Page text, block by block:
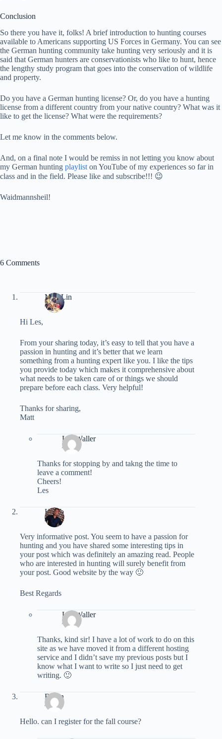
Conclusion
So there you have it, folks! A brief introduction to hunting courses
available to Americans supporting US Forces in Germany. You can see
the German hunting community take hunting very seriously and it is
said that German hunters are conservationists who like to hunt, hence
the lengthy study program that goes into the conservation of wildlife
and property.
Do you have a German hunting license? Or, do you have a hunting
license from a different country from your native country? What was it
like to get the license? What were the requirements?
Let me know in the comments below.
And, on a final note I would be remiss in not letting you know about
my German hunting playlist on YouTube of my experiences so far in
class and in the field. Please like and subscribe!!! 😉
Waidmannsheil!
6 Comments
Matt Lin
/
Hi Les,
From your sharing today, it’s easy to tell that you have a
passion in hunting and it’s better that we learn
something from a hunting expert like you. I like the tips
you provide today which makes it comprehensive about
what needs to be taken care of or things we should
prepare before each class. Very helpful!
Thanks for sharing,
Matt
Les Waller
/
Thanks for stopping by and takng the time to
leave a comment!
Cheers!
Les
Habib
/
Very informative post. You seem to have a passion for
hunting and you have shared some interesting tips in
your post which was definitely an amazing read. People
who are interested in hunting will surely benefit from
your post. Good website by the way 🙂
Best Regards
Les Waller
/
Thanks, kind sir! I have a lot of work to do on this
site as we have moved it from a different hosting
service and I didn’t save my previous posts but I
know what I want to write so I just need to get
writing. 🙂
Bryan
/
Hello. can I register for the fall course?